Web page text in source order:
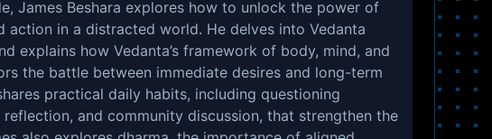
James Beshara explores how to unlock the power of
action in a distracted world. He delves into Vedanta
explains how Vedanta’s framework of body, mind, and
the battle between immediate desires and long-term
practical daily habits, including questioning
reflection, and community discussion, that strengthen the